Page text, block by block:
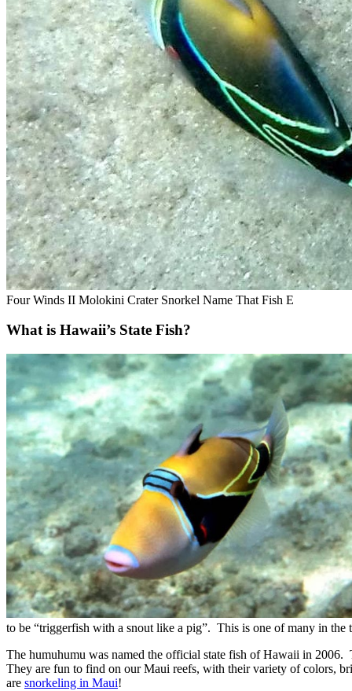
Four Winds II Molokini Crater Snorkel Name That Fish E
What is Hawaii’s State Fish?
to be “triggerfish with a snout like a pig”. This is one of many in
The humuhumu was named the official state fish of Hawaii in
They are fun to find on our Maui reefs, with their variety of colors,
are snorkeling in Maui!